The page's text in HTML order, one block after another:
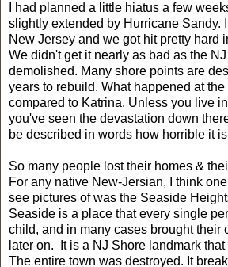
I had planned a little hiatus a few
slightly extended by Hurricane Sandy.
New Jersey and we got hit pretty hard
We didn't get it nearly as bad as the
demolished. Many shore points are
years to rebuild. What happened at
compared to Katrina. Unless you live
you've seen the devastation down
be described in words how horrible it
So many people lost their homes &
For any native New-Jersian, I think
see pictures of was the Seaside
Seaside is a place that every single
child, and in many cases brought their
later on. It is a NJ Shore landmark
The entire town was destroyed. It